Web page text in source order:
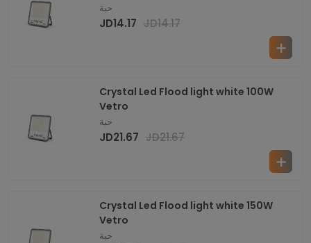
حبة
JD14.17 JD14.17
Crystal Led Flood light white 100W
Vetro
حبة
JD21.67 JD21.67
Crystal Led Flood light white 150W
Vetro
حبة